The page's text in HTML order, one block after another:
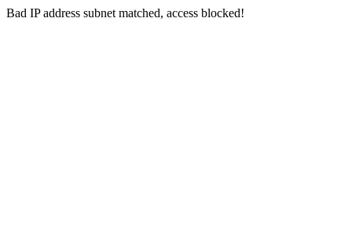
Bad IP address subnet matched, access blocked!